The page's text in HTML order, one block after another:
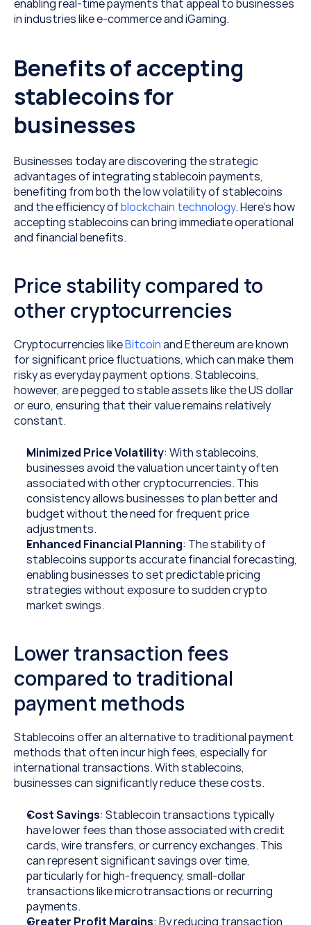
enabling real-time payments that appeal to businesses
in industries like e-commerce and iGaming.
Benefits of accepting
stablecoins for
businesses
Businesses today are discovering the strategic
advantages of integrating stablecoin payments,
benefiting from both the low volatility of stablecoins
and the efficiency of blockchain technology. Here’s how
accepting stablecoins can bring immediate operational
and financial benefits.
Price stability compared to
other cryptocurrencies
Cryptocurrencies like Bitcoin and Ethereum are known
for significant price fluctuations, which can make them
risky as everyday payment options. Stablecoins,
however, are pegged to stable assets like the US dollar
or euro, ensuring that their value remains relatively
constant.
Minimized Price Volatility: With stablecoins,
businesses avoid the valuation uncertainty often
associated with other cryptocurrencies. This
consistency allows businesses to plan better and
budget without the need for frequent price
adjustments.
Enhanced Financial Planning: The stability of
stablecoins supports accurate financial forecasting,
enabling businesses to set predictable pricing
strategies without exposure to sudden crypto
market swings.
Lower transaction fees
compared to traditional
payment methods
Stablecoins offer an alternative to traditional payment
methods that often incur high fees, especially for
international transactions. With stablecoins,
businesses can significantly reduce these costs.
Cost Savings: Stablecoin transactions typically
have lower fees than those associated with credit
cards, wire transfers, or currency exchanges. This
can represent significant savings over time,
particularly for high-frequency, small-dollar
transactions like microtransactions or recurring
payments.
Greater Profit Margins: By reducing transaction